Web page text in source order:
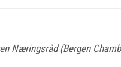
Næringsråd (Bergen